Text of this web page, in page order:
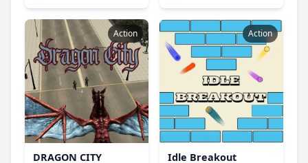
Action
DRAGON CITY
Action
Idle Breakout